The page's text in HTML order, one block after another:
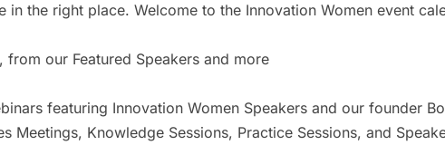
in the right place. Welcome to the Innovation Women event
our Featured Speakers and more
featuring Innovation Women Speakers and our founder
Meetings, Knowledge Sessions, Practice Sessions, and